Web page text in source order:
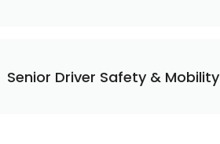
Senior Driver Safety & Mobility